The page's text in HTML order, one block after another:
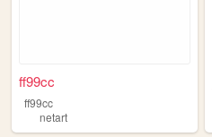
ff99cc
ff99cc
netart